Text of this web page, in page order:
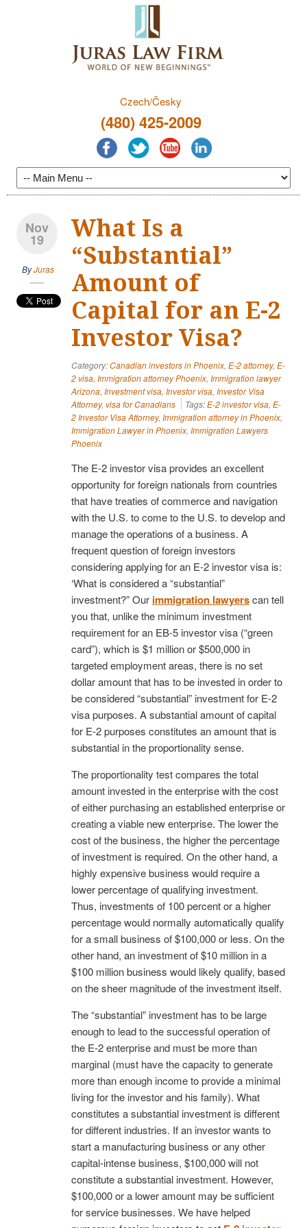
Czech/Česky
(480) 425-2009
Nov
19
ByJuras
What Is a
“Substantial”
Amount of
Capital for an E-2
Investor Visa?
Category:Canadian investors in Phoenix, E-2 attorney, E-
2 visa, Immigration attorney Phoenix, Immigration lawyer
Arizona, Investment visa, Investor visa, Investor Visa
Attorney, visa for Canadians Tags:E-2 investor visa, E-
2 Investor Visa Attorney, Immigration attorney in Phoenix,
Immigration Lawyer in Phoenix, Immigration Lawyers
Phoenix
The E-2 investor visa provides an excellent
opportunity for foreign nationals from countries
that have treaties of commerce and navigation
with the U.S. to come to the U.S. to develop and
manage the operations of a business. A
frequent question of foreign investors
considering applying for an E-2 investor visa is:
‘What is considered a “substantial”
investment?” Our immigration lawyerscan tell
you that, unlike the minimum investment
requirement for an EB-5 investor visa (“green
card”), which is $1 million or $500,000 in
targeted employment areas, there is no set
dollar amount that has to be invested in order to
be considered “substantial” investment for E-2
visa purposes. A substantial amount of capital
for E-2 purposes constitutes an amount that is
substantial in the proportionality sense.
The proportionality test compares the total
amount invested in the enterprise with the cost
of either purchasing an established enterprise or
creating a viable new enterprise. The lower the
cost of the business, the higher the percentage
of investment is required. On the other hand, a
highly expensive business would require a
lower percentage of qualifying investment.
Thus, investments of 100 percent or a higher
percentage would normally automatically qualify
for a small business of $100,000 or less. On the
other hand, an investment of $10 million in a
$100 million business would likely qualify, based
on the sheer magnitude of the investment itself.
The “substantial” investment has to be large
enough to lead to the successful operation of
the E-2 enterprise and must be more than
marginal (must have the capacity to generate
more than enough income to provide a minimal
living for the investor and his family). What
constitutes a substantial investment is different
for different industries. If an investor wants to
start a manufacturing business or any other
capital-intense business, $100,000 will not
constitute a substantial investment. However,
$100,000 or a lower amount may be sufficient
for service businesses. We have helped